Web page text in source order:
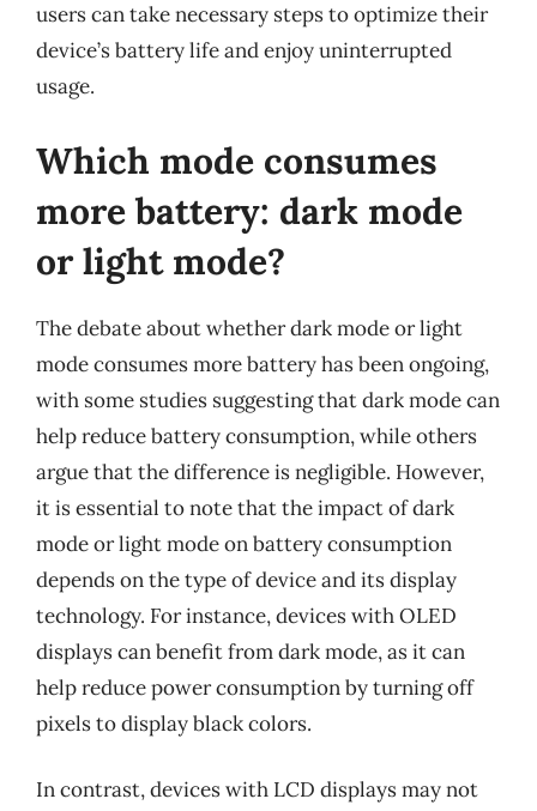
users can take necessary steps to optimize their
device’s battery life and enjoy uninterrupted
usage.
Which mode consumes
more battery: dark mode
or light mode?
The debate about whether dark mode or light
mode consumes more battery has been ongoing,
with some studies suggesting that dark mode can
help reduce battery consumption, while others
argue that the difference is negligible. However,
it is essential to note that the impact of dark
mode or light mode on battery consumption
depends on the type of device and its display
technology. For instance, devices with OLED
displays can benefit from dark mode, as it can
help reduce power consumption by turning off
pixels to display black colors.
In contrast, devices with LCD displays may not